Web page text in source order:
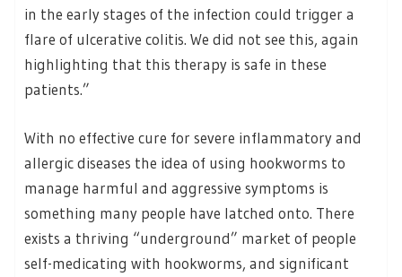
in the early stages of the infection could trigger a
flare of ulcerative colitis. We did not see this, again
highlighting that this therapy is safe in these
patients.”
With no effective cure for severe inflammatory and
allergic diseases the idea of using hookworms to
manage harmful and aggressive symptoms is
something many people have latched onto. There
exists a thriving “underground” market of people
self-medicating with hookworms, and significant